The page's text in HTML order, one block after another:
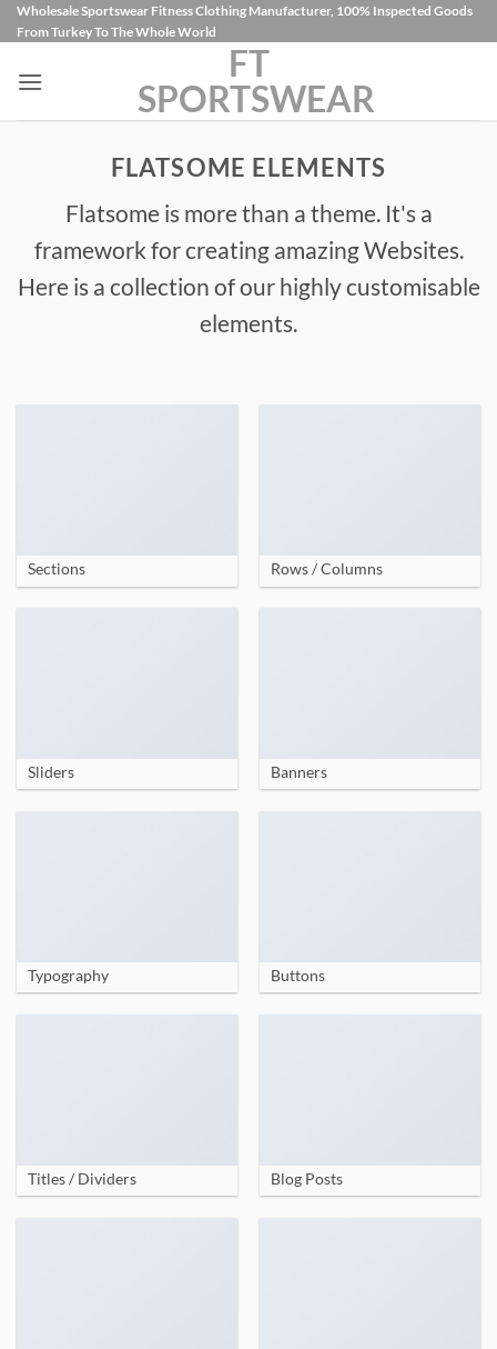
İçeriğe
atla
Wholesale Sportswear Fitness Clothing Manufacturer, 100% Inspected Goods
From Turkey To The Whole World
FT
SPORTSWEAR
FLATSOME ELEMENTS
Flatsome is more than a theme. It's a
framework for creating amazing Websites.
Here is a collection of our highly customisable
elements.
Sections Rows / Columns
Sliders Banners
Typography Buttons
Titles / Dividers Blog Posts